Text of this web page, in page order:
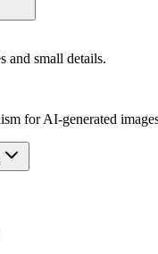
and small details.
for AI-generated